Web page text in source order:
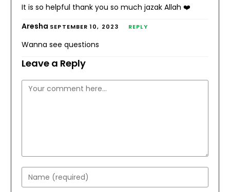
It is so helpful thank you so much jazak Allah ❤️
Aresha SEPTEMBER 10, 2023 REPLY
Wanna see questions
Leave a Reply
Comment
Enter
your